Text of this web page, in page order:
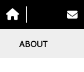
ABOUT